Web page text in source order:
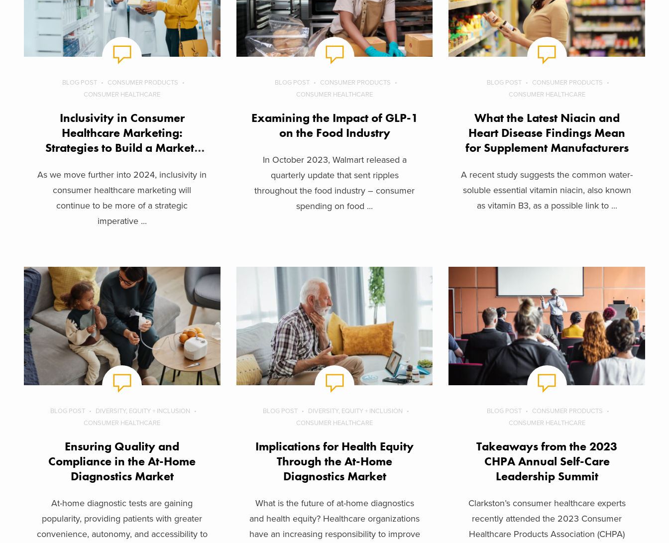
BLOG POST
CONSUMER PRODUCTS
CONSUMER HEALTHCARE
Inclusivity in Consumer
Healthcare Marketing:
Strategies to Build a Market-
As we move further into 2024, inclusivity in
consumer healthcare marketing will
continue to be more of a strategic
imperative ...
BLOG POST
CONSUMER PRODUCTS
CONSUMER HEALTHCARE
Examining the Impact of GLP-1
on the Food Industry
In October 2023, Walmart released a
quarterly update that sent ripples
throughout the food industry – consumer
spending on food ...
BLOG POST
CONSUMER PRODUCTS
CONSUMER HEALTHCARE
What the Latest Niacin and
Heart Disease Findings Mean
for Supplement Manufacturers
A recent study suggests the common water-
soluble essential vitamin niacin, also known
as vitamin B3, as a possible link to ...
BLOG POST
DIVERSITY, EQUITY + INCLUSION
CONSUMER HEALTHCARE
Ensuring Quality and
Compliance in the At-Home
Diagnostics Market
At-home diagnostic tests are gaining
popularity, providing patients with greater
convenience, autonomy, and accessibility to
BLOG POST
DIVERSITY, EQUITY + INCLUSION
CONSUMER HEALTHCARE
Implications for Health Equity
Through the At-Home
Diagnostics Market
What is the future of at-home diagnostics
and health equity? Healthcare organizations
have an increasing responsibility to improve
BLOG POST
CONSUMER PRODUCTS
CONSUMER HEALTHCARE
Takeaways from the 2023
CHPA Annual Self-Care
Leadership Summit
Clarkston’s consumer healthcare experts
recently attended the 2023 Consumer
Healthcare Products Association (CHPA)